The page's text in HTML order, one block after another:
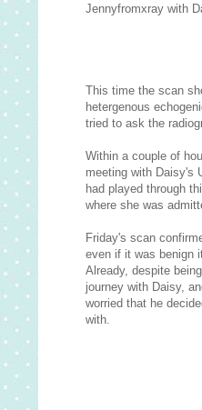
Jennyfromxray with
This time the scan
hetergenous
tried to ask the
Within a couple of
meeting with Daisy's
had played through
where she was
Friday's scan
even if it was benign
Already, despite
journey with Daisy,
worried that he
with.